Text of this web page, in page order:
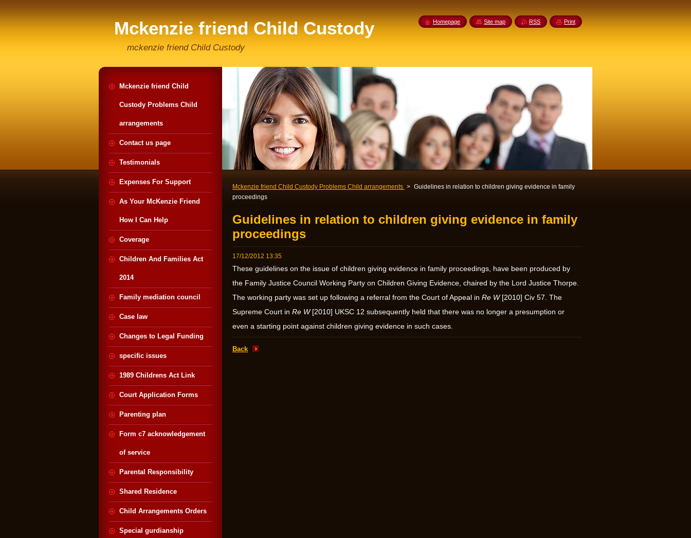
Mckenzie friend Child Custody
Helpline
mckenzie friend Child Custody
Mckenzie friend Child Custody Problems Child arrangements > Guidelines in relation to children giving evidence in family
proceedings
Guidelines in relation to children giving evidence in family
proceedings
17/12/2012 13:35
These guidelines on the issue of children giving evidence in family proceedings, have been produced by
the Family Justice Council Working Party on Children Giving Evidence, chaired by the Lord Justice Thorpe.
The working party was set up following a referral from the Court of Appeal in Re W[2010] Civ 57. The
Supreme Court in Re W[2010] UKSC 12 subsequently held that there was no longer a presumption or
even a starting point against children giving evidence in such cases.
Back
Mckenzie friend Child
Custody Problems Child
arrangements
Contact us page
Testimonials
Expenses For Support
As Your McKenzie Friend
How I Can Help
Coverage
Children And Families Act
2014
Family mediation council
Case law
Changes to Legal Funding
specific issues
1989 Childrens Act Link
Court Application Forms
Parenting plan
Form c7 acknowledgement
of service
Parental Responsibility
Shared Residence
Child Arrangements Orders
Special gurdianship
Homepage Site map RSS Print